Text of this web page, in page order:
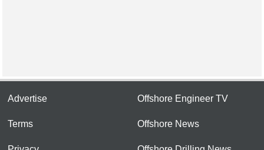
Advertise
Terms
Offshore Engineer TV
Offshore News